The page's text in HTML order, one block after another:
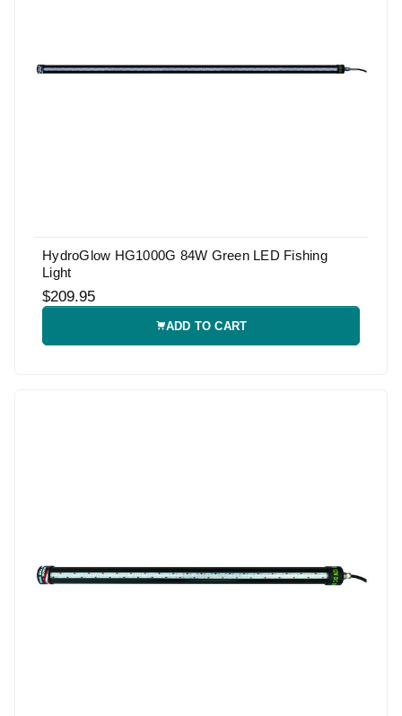
HydroGlow HG1000G 84W Green LED Fishing
Light
$209.95
ADD TO CART